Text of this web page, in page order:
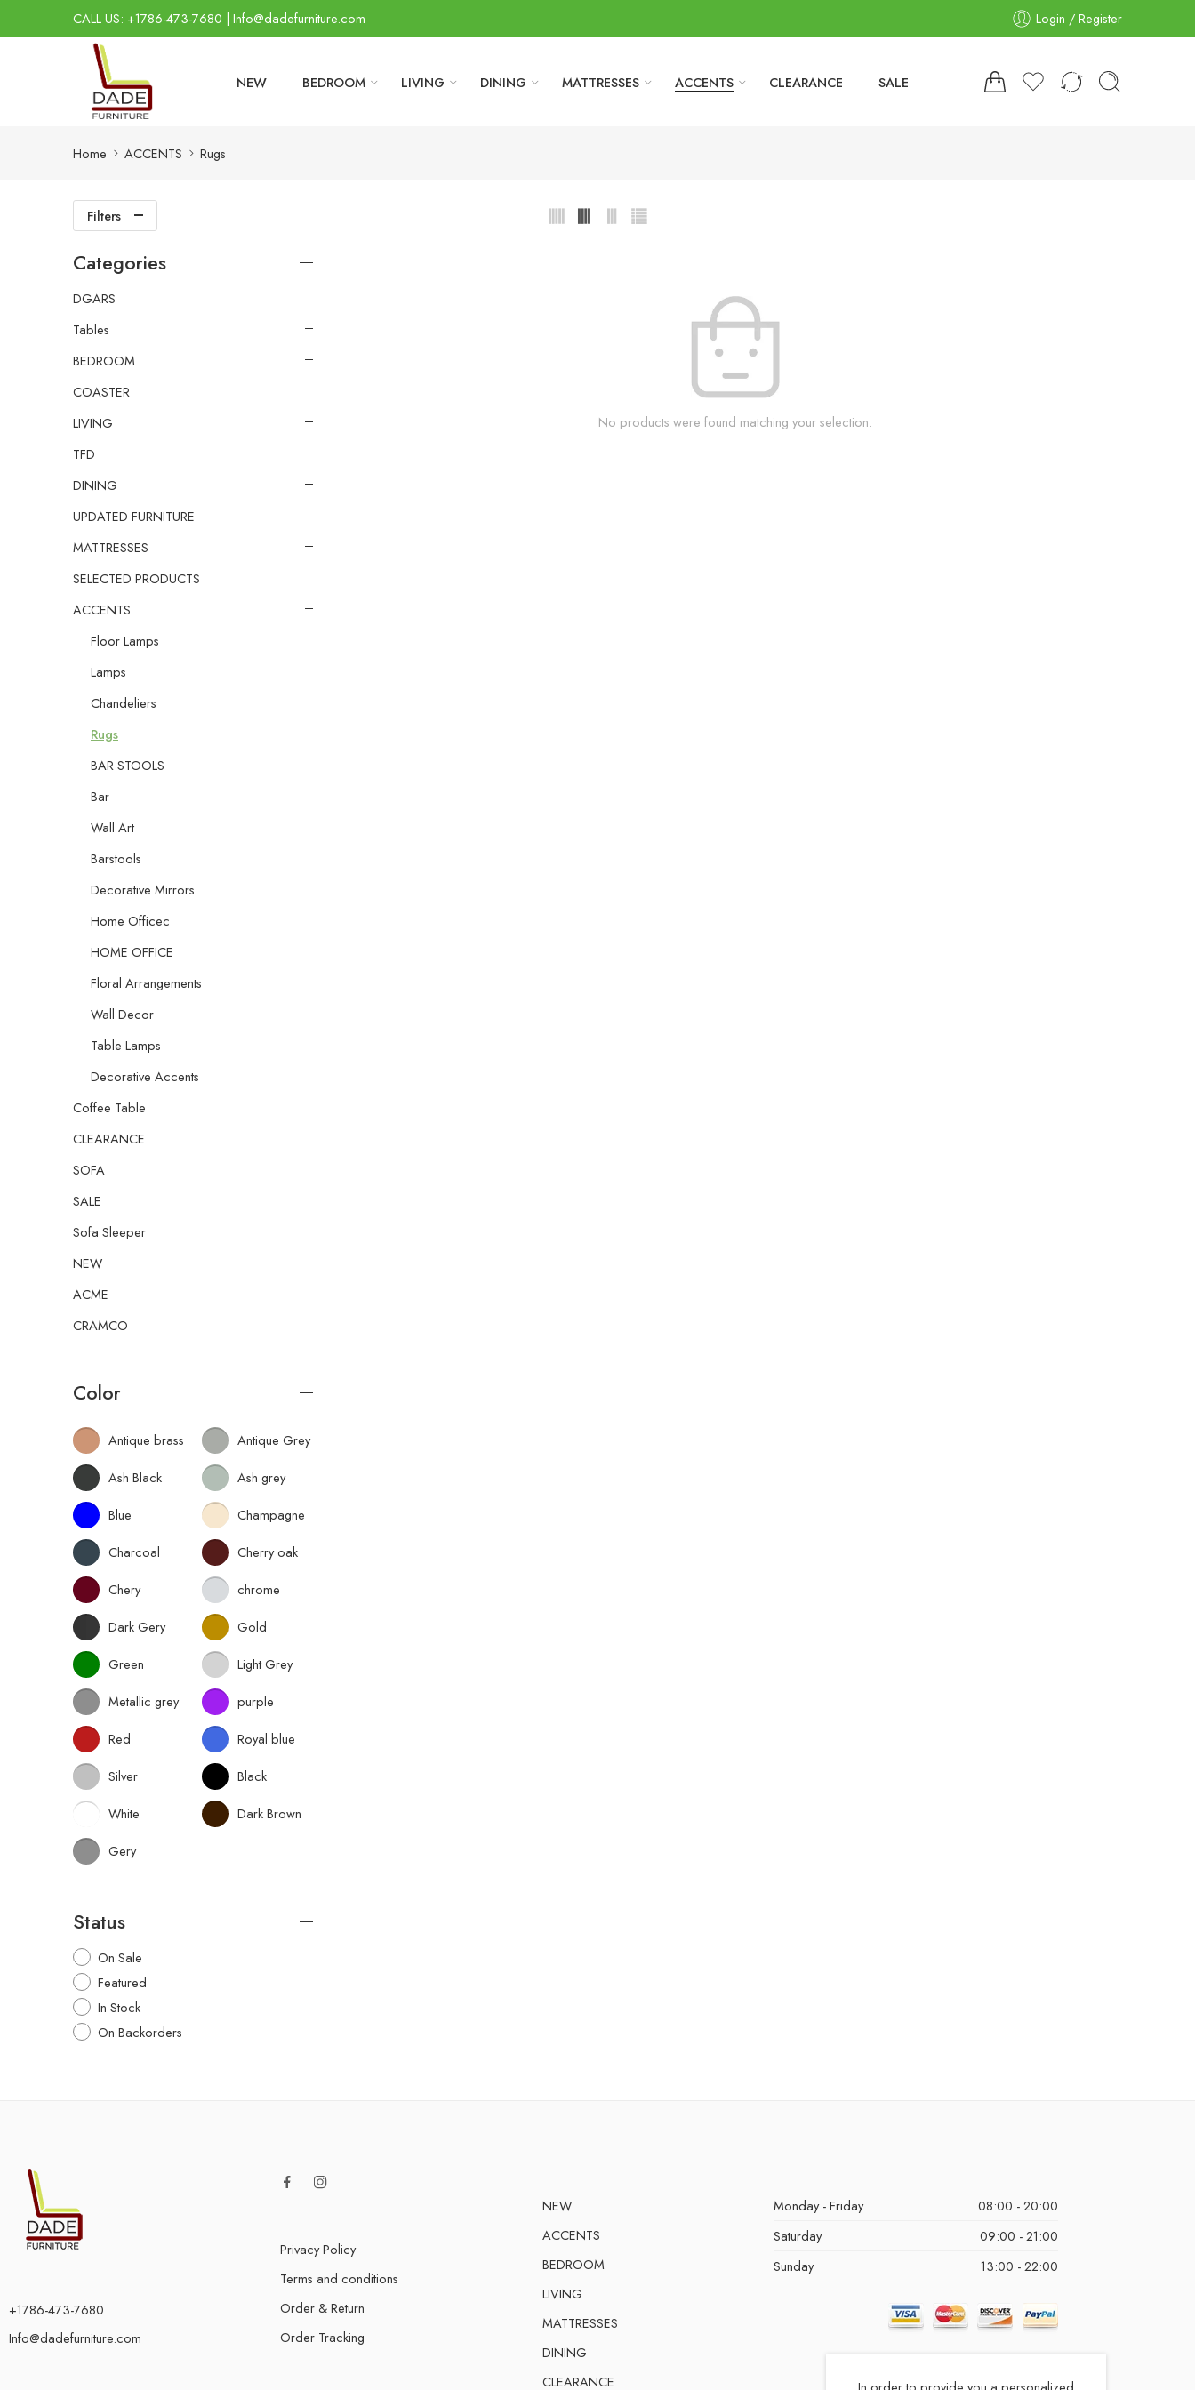
CALL US: +1786-473-7680 | Info@dadefurniture.com Login / Register
NEW BEDROOM LIVING DINING MATTRESSES ACCENTS CLEARANCE SALE
Home ACCENTS Rugs
Filters
No products were found matching your selection.
Categories
DGARS
Tables
BEDROOM
COASTER
LIVING
TFD
DINING
UPDATED FURNITURE
MATTRESSES
SELECTED PRODUCTS
ACCENTS
Floor Lamps
Lamps
Chandeliers
Rugs
BAR STOOLS
Bar
Wall Art
Barstools
Decorative Mirrors
Home Officec
HOME OFFICE
Floral Arrangements
Wall Decor
Table Lamps
Decorative Accents
Coffee Table
CLEARANCE
SOFA
SALE
Sofa Sleeper
NEW
ACME
CRAMCO
Color
Antique brass
Antique Grey
Ash Black
Ash grey
Blue
Champagne
Charcoal
Cherry oak
Chery
chrome
Dark Gery
Gold
Green
Light Grey
Metallic grey
purple
Red
Royal blue
Silver
Black
White
Dark Brown
Gery
Status
On Sale
Featured
In Stock
On Backorders
+1786-473-7680
Info@dadefurniture.com
Privacy Policy
Terms and conditions
Order & Return
Order Tracking
NEW
ACCENTS
BEDROOM
LIVING
MATTRESSES
DINING
CLEARANCE
Monday - Friday
08:00 - 20:00
Saturday
09:00 - 21:00
Sunday
13:00 - 22:00